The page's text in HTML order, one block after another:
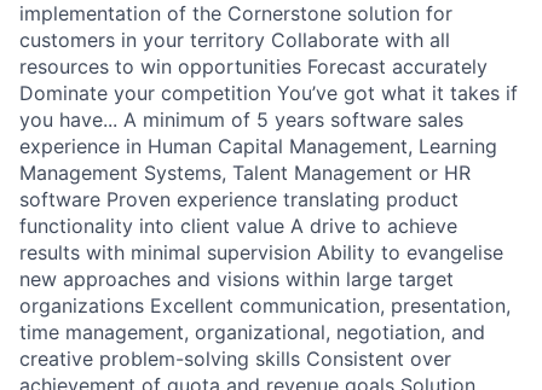
implementation of the Cornerstone solution for
customers in your territory Collaborate with all
resources to win opportunities Forecast accurately
Dominate your competition You’ve got what it takes if
you have... A minimum of 5 years software sales
experience in Human Capital Management, Learning
Management Systems, Talent Management or HR
software Proven experience translating product
functionality into client value A drive to achieve
results with minimal supervision Ability to evangelise
new approaches and visions within large target
organizations Excellent communication, presentation,
time management, organizational, negotiation, and
creative problem-solving skills Consistent over
achievement of quota and revenue goals Solution